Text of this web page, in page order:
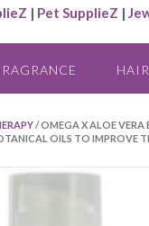
| Pet SupplieZ |
/ OMEGA X ALOE VERA
OILS TO IMPROVE